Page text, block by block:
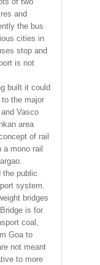
and
the bus
cities in
stop and
is not
built it could
the major
Vasco
area
of rail
mono rail
the public
system.
bridges
is for
coal,
Goa to
not meant
to more